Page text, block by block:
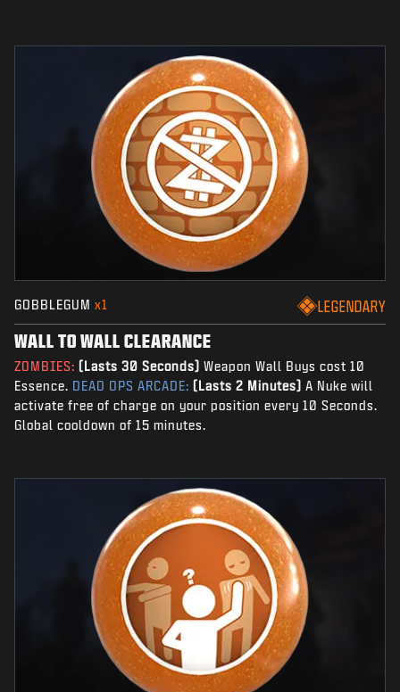
GOBBLEGUM x1 LEGENDARY
WALL TO WALL CLEARANCE
ZOMBIES: (Lasts 30 Seconds) Weapon Wall Buys cost 10
Essence. DEAD OPS ARCADE: (Lasts 2 Minutes) A Nuke will
activate free of charge on your position every 10 Seconds.
Global cooldown of 15 minutes.